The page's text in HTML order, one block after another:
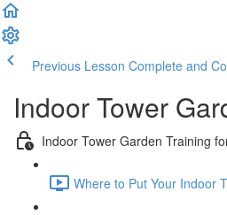
Previous Lesson Complete and
Indoor Tower
Indoor Tower Garden Training
Where to Put Your Indoor